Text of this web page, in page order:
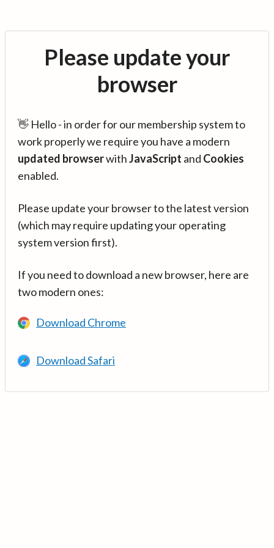
Please update your
browser
👋 Hello - in order for our membership system to
work properly we require you have a modern
updated browserwithJavaScript and Cookies
enabled.
Please update your browser to the latest version
(which may require updating your operating
system version first).
If you need to download a new browser, here are
two modern ones:
Download Chrome
Download Safari